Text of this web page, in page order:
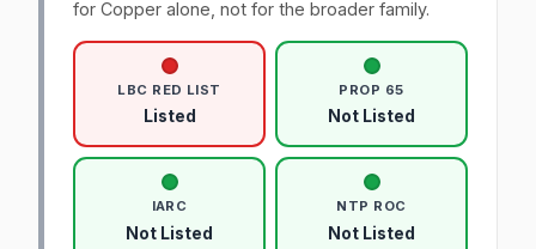
for Copper alone, not for the broader family.
LBC RED LIST
Listed
PROP 65
Not Listed
IARC
Not Listed
NTP ROC
Not Listed